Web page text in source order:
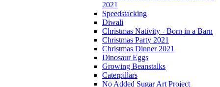
2021
Speedstacking
Diwali
Christmas Nativity - Born in a Barn
Christmas Party 2021
Christmas Dinner 2021
Dinosaur Eggs
Growing Beanstalks
Caterpillars
No Added Sugar Art Project